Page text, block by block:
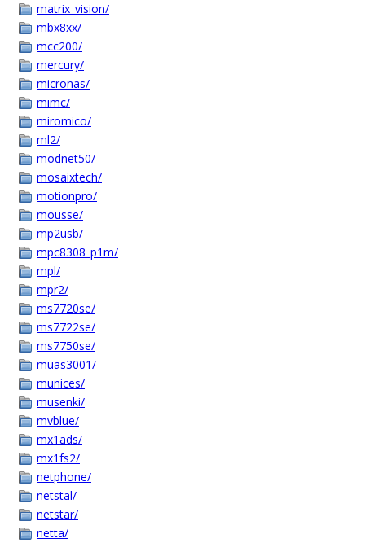
matrix_vision/
mbx8xx/
mcc200/
mercury/
micronas/
mimc/
miromico/
ml2/
modnet50/
mosaixtech/
motionpro/
mousse/
mp2usb/
mpc8308_p1m/
mpl/
mpr2/
ms7720se/
ms7722se/
ms7750se/
muas3001/
munices/
musenki/
mvblue/
mx1ads/
mx1fs2/
netphone/
netstal/
netstar/
netta/